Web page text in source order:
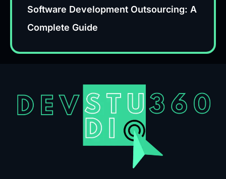
Software Development Outsourcing: A
Complete Guide